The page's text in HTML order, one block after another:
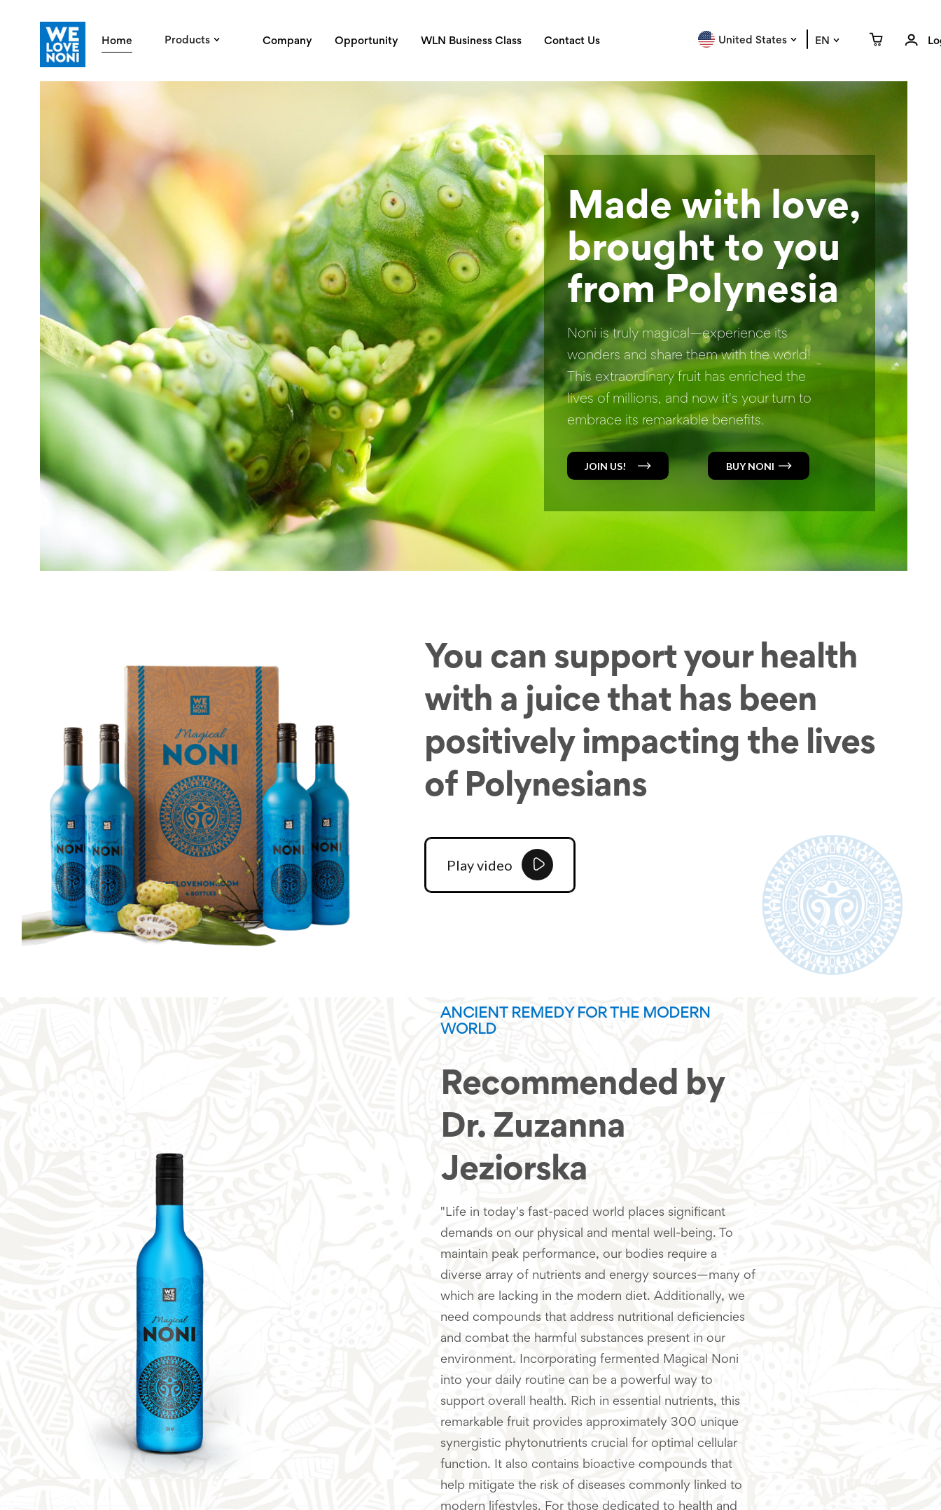
Home Products Company Opportunity WLN Business Class Contact Us United States EN
Made with love,
brought to you
from Polynesia
Noni is truly magical—experience its
wonders and share them with the world!
This extraordinary fruit has enriched the
lives of millions, and now it's your turn to
embrace its remarkable benefits.
JOIN US! BUY NONI
You can support your health
with a juice that has been
positively impacting the lives
of Polynesians
Play video
ANCIENT REMEDY FOR THE MODERN
WORLD
Recommended by
Dr. Zuzanna
Jeziorska
"Life in today's fast-paced world places significant
demands on our physical and mental well-being. To
maintain peak performance, our bodies require a
diverse array of nutrients and energy sources—many of
which are lacking in the modern diet. Additionally, we
need compounds that address nutritional deficiencies
and combat the harmful substances present in our
environment. Incorporating fermented Magical Noni
into your daily routine can be a powerful way to
support overall health. Rich in essential nutrients, this
remarkable fruit provides approximately 300 unique
synergistic phytonutrients crucial for optimal cellular
function. It also contains bioactive compounds that
help mitigate the risk of diseases commonly linked to
modern lifestyles. For those dedicated to health and